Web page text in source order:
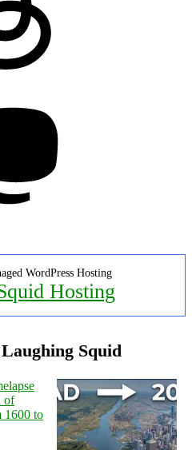
WordPress Hosting
Hosting
Squid
of
1600 to